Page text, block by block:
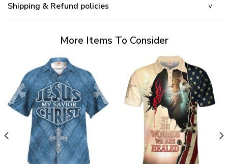
Shipping & Refund policies
More Items To Consider